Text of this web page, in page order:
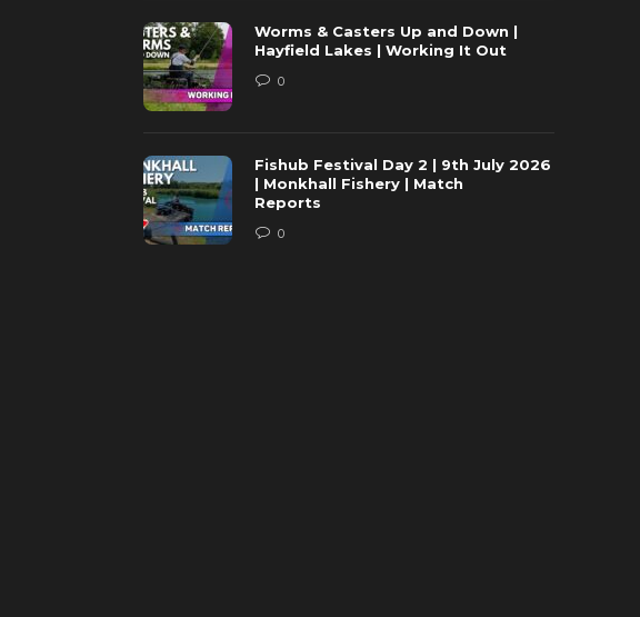
Worms & Casters Up and Down |
Hayfield Lakes | Working It Out
0
Fishub Festival Day 2 | 9th July 2026
| Monkhall Fishery | Match
Reports
0